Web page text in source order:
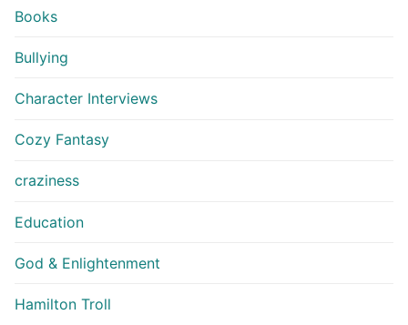
Books
Bullying
Character Interviews
Cozy Fantasy
craziness
Education
God & Enlightenment
Hamilton Troll